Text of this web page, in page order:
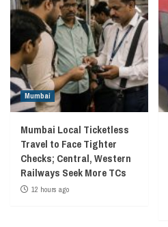
Mumbai
Mumbai Local Ticketless
Travel to Face Tighter
Checks; Central, Western
Railways Seek More TCs
12 hours ago